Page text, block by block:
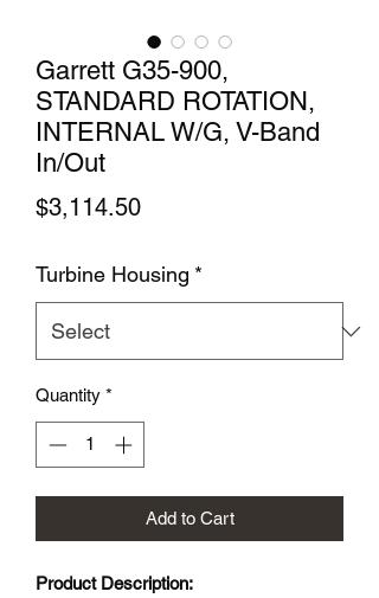
Garrett G35-900,
STANDARD ROTATION,
INTERNAL W/G, V-Band
In/Out
$3,114.50Price
Turbine Housing *
Quantity *
Add to Cart
Product Description: